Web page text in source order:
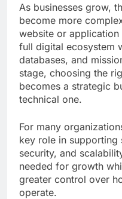
As businesses grow,
become more
website or
full digital ecosystem
databases, and
stage, choosing the
becomes a strategic
technical one.
For many
key role in supporting
security, and
needed for growth
greater control over
operate.